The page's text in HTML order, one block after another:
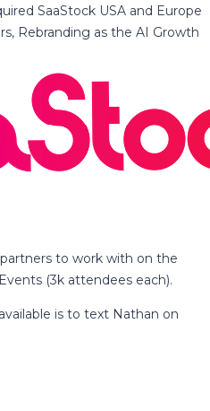
SaaStock USA and Europe
Rebranding as the AI Growth
to work with on the
(3k attendees each).
is to text Nathan on